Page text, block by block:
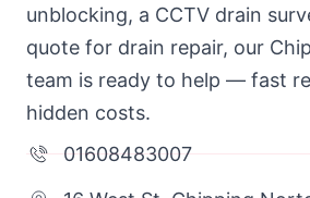
unblocking, a CCTV drain
quote for drain repair, our
team is ready to help — fast
hidden costs.
01608483007